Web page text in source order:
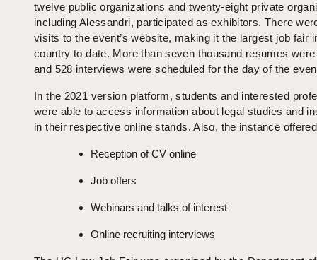
twelve public organizations and twenty-eight private
including Alessandri, participated as exhibitors. There
visits to the event’s website, making it the largest job fair
country to date. More than seven thousand resumes
and 528 interviews were scheduled for the day of the
In the 2021 version platform, students and interested
were able to access information about legal studies and
in their respective online stands. Also, the instance
Reception of CV online
Job offers
Webinars and talks of interest
Online recruiting interviews